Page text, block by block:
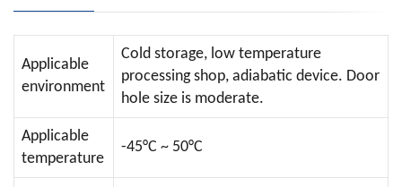
Applicable
environment
Cold storage, low temperature
processing shop, adiabatic device. Door
hole size is moderate.
Applicable
temperature
-45°C ~ 50°C